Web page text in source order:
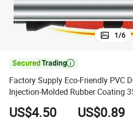
1/6

Factory Supply Eco-Friendly PVC
Injection-Molded Rubber Coating
US$4.50 US$0.89